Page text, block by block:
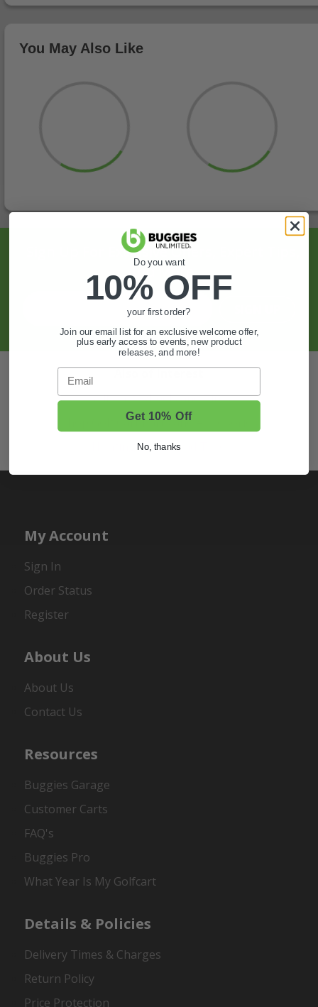
You May Also Like
Sign Up For Exclusive Offers, Expert Tips,
And More.
Also of Interest
Golf Cart Wheels and Tires
Shop Golf Cart Parts and Accessories
Hunting & Off-Road Tires
My Account
Sign In
Order Status
Register
About Us
About Us
Contact Us
Resources
Buggies Garage
Customer Carts
FAQ's
Buggies Pro
What Year Is My Golfcart
Details & Policies
Delivery Times & Charges
Return Policy
Price Protection
Do you want
10% OFF
your first order?
Join our email list for an exclusive welcome offer,
plus early access to events, new product
releases, and more!
Email
Get 10% Off
No, thanks